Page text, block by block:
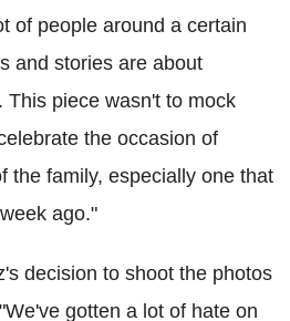
of people around a certain
and stories are about
This piece wasn't to mock
the occasion of
the family, especially one that
ago."
decision to shoot the photos
gotten a lot of hate on